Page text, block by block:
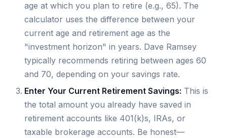
age at which you plan to retire (e.g., 65). The
calculator uses the difference between your
current age and retirement age as the
"investment horizon" in years. Dave Ramsey
typically recommends retiring between ages 60
and 70, depending on your savings rate.
Enter Your Current Retirement Savings: This is
the total amount you already have saved in
retirement accounts like 401(k)s, IRAs, or
taxable brokerage accounts. Be honest—